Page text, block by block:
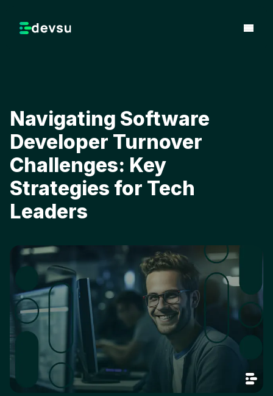
Navigating Software
Developer Turnover
Challenges: Key
Strategies for Tech
Leaders